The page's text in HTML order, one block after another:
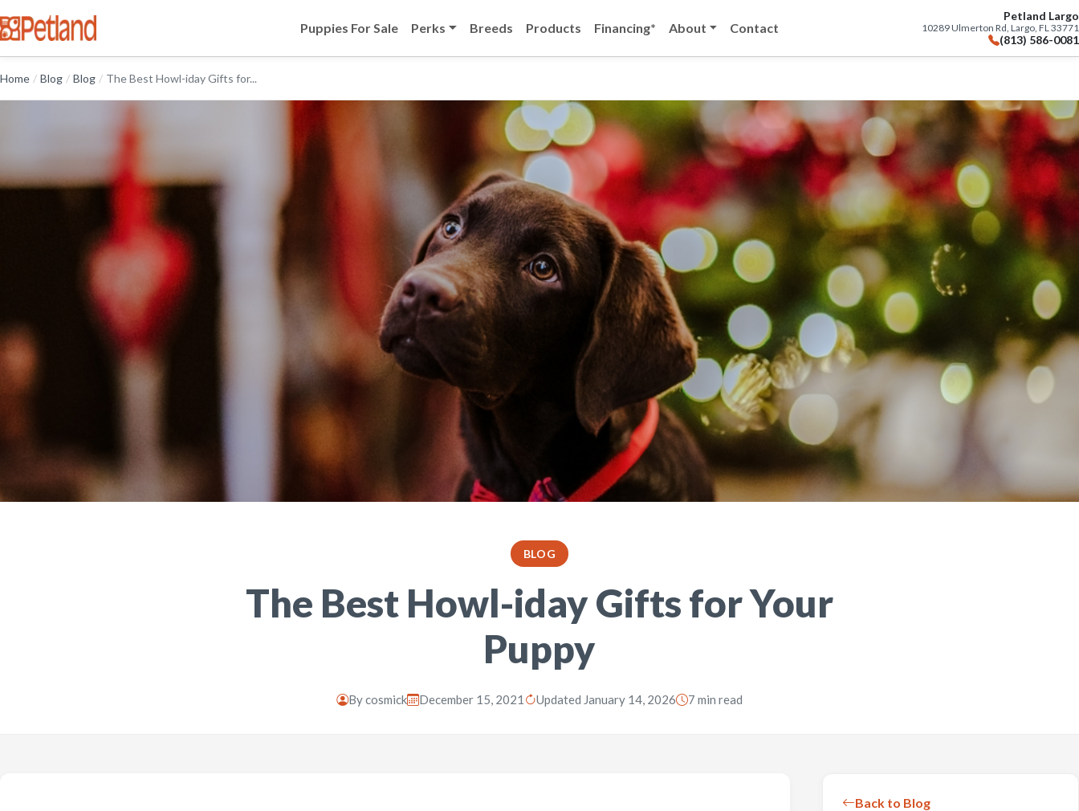
Puppies For Sale Perks Breeds Products Financing* About Contact
Petland Largo
10289 Ulmerton Rd, Largo, FL 33771
(813) 586-0081
Home / Blog / Blog / The Best Howl-iday Gifts for...
BLOG
The Best Howl-iday Gifts for Your
Puppy
Bycosmick December 15, 2021 Updated January 14, 2026 7 min read
Back to Blog